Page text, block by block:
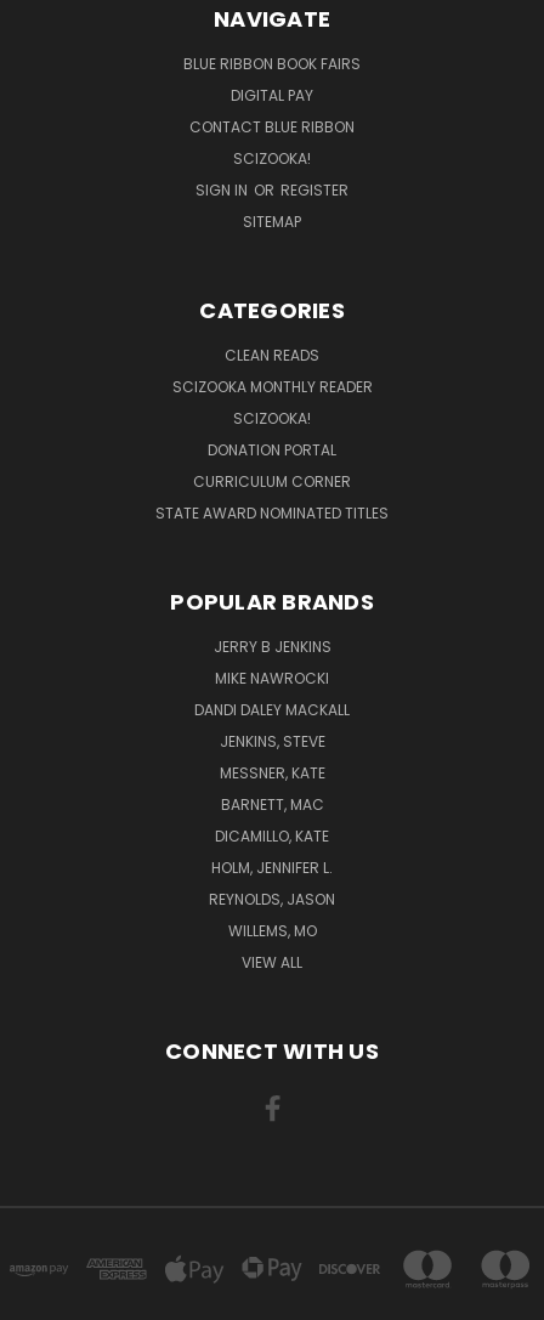
NAVIGATE
BLUE RIBBON BOOK FAIRS
DIGITAL PAY
CONTACT BLUE RIBBON
SCIZOOKA!
SIGN IN OR REGISTER
SITEMAP
CATEGORIES
CLEAN READS
SCIZOOKA MONTHLY READER
SCIZOOKA!
DONATION PORTAL
CURRICULUM CORNER
STATE AWARD NOMINATED TITLES
POPULAR BRANDS
JERRY B JENKINS
MIKE NAWROCKI
DANDI DALEY MACKALL
JENKINS, STEVE
MESSNER, KATE
BARNETT, MAC
DICAMILLO, KATE
HOLM, JENNIFER L.
REYNOLDS, JASON
WILLEMS, MO
VIEW ALL
CONNECT WITH US